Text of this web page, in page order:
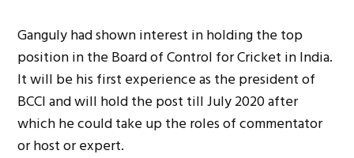
Ganguly had shown interest in holding the top
position in the Board of Control for Cricket in India.
It will be his first experience as the president of
BCCI and will hold the post till July 2020 after
which he could take up the roles of commentator
or host or expert.